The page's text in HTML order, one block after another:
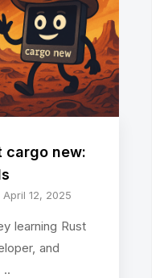
cargo new:
April 12, 2025
learning Rust
and
..